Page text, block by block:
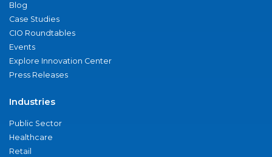
Blog
Case Studies
CIO Roundtables
Events
Explore Innovation Center
Press Releases
Industries
Public Sector
Healthcare
Retail